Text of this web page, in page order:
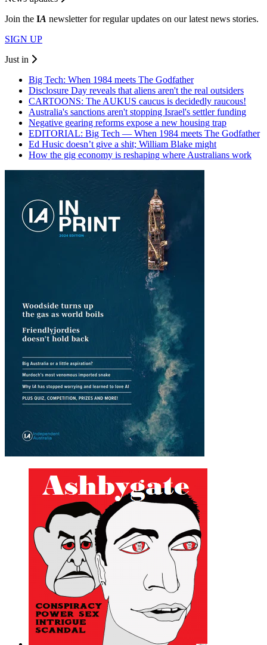
Join the IA newsletter for regular updates on our latest news stories.
SIGN UP
Just in
Big Tech: When 1984 meets The Godfather
Disclosure Day reveals that aliens aren't the real outsiders
CARTOONS: The AUKUS caucus is decidedly raucous!
Australia's sanctions aren't stopping Israel's settler funding
Negative gearing reforms expose a new housing trap
EDITORIAL: Big Tech — When 1984 meets The Godfather
Ed Husic doesn’t give a shit; William Blake might
How the gig economy is reshaping where Australians work